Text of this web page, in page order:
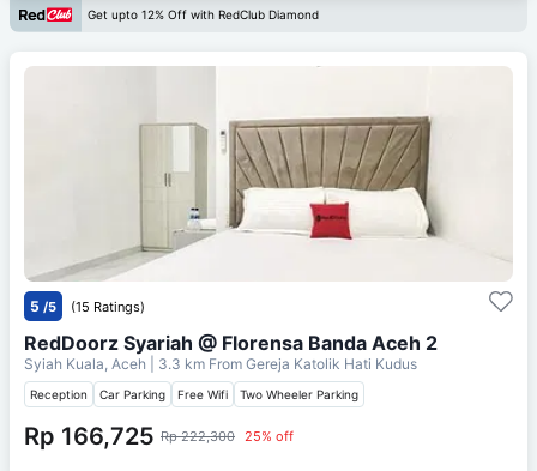
Get upto 12% Off with RedClub Diamond
5 /5 (15 Ratings)
RedDoorz Syariah @ Florensa Banda Aceh 2
Syiah Kuala, Aceh | 3.3 km From Gereja Katolik Hati Kudus
Reception Car Parking Free Wifi Two Wheeler Parking
Rp 166,725 Rp 222,300 25% off